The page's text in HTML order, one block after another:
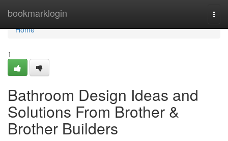
bookmarklogin
Home
Home
1
Bathroom Design Ideas and
Solutions From Brother &
Brother Builders